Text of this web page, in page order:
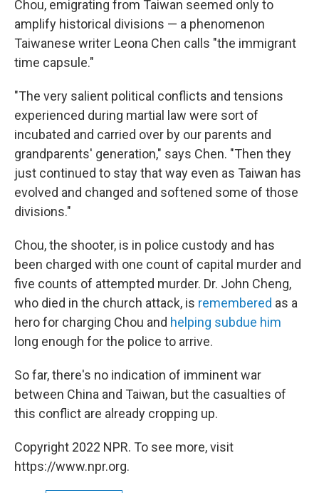
Chou, emigrating from Taiwan seemed only to
amplify historical divisions — a phenomenon
Taiwanese writer Leona Chen calls "the immigrant
time capsule."
"The very salient political conflicts and tensions
experienced during martial law were sort of
incubated and carried over by our parents and
grandparents' generation," says Chen. "Then they
just continued to stay that way even as Taiwan has
evolved and changed and softened some of those
divisions."
Chou, the shooter, is in police custody and has
been charged with one count of capital murder and
five counts of attempted murder. Dr. John Cheng,
who died in the church attack, is remembered as a
hero for charging Chou and helping subdue him
long enough for the police to arrive.
So far, there's no indication of imminent war
between China and Taiwan, but the casualties of
this conflict are already cropping up.
Copyright 2022 NPR. To see more, visit
https://www.npr.org.